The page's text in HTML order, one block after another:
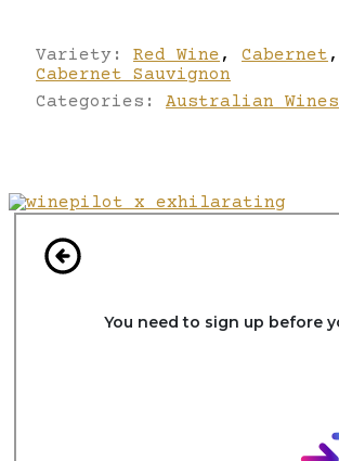
Variety: Red Wine , Cabernet ,
Cabernet Sauvignon
Categories: Australian Wines